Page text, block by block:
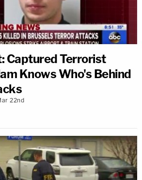
Captured Terrorist
Knows Who's Behind
22nd